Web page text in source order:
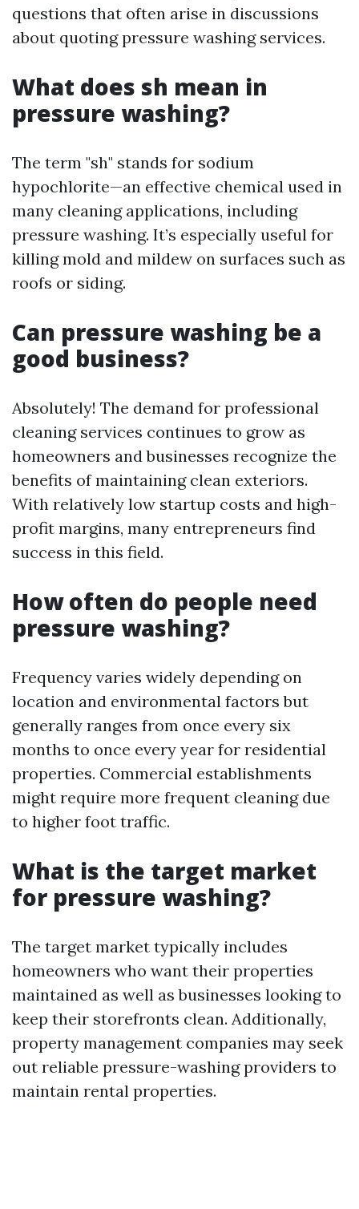
questions that often arise in discussions
about quoting pressure washing services.
What does sh mean in
pressure washing?
The term "sh" stands for sodium
hypochlorite—an effective chemical used in
many cleaning applications, including
pressure washing. It’s especially useful for
killing mold and mildew on surfaces such as
roofs or siding.
Can pressure washing be a
good business?
Absolutely! The demand for professional
cleaning services continues to grow as
homeowners and businesses recognize the
benefits of maintaining clean exteriors.
With relatively low startup costs and high-
profit margins, many entrepreneurs find
success in this field.
How often do people need
pressure washing?
Frequency varies widely depending on
location and environmental factors but
generally ranges from once every six
months to once every year for residential
properties. Commercial establishments
might require more frequent cleaning due
to higher foot traffic.
What is the target market
for pressure washing?
The target market typically includes
homeowners who want their properties
maintained as well as businesses looking to
keep their storefronts clean. Additionally,
property management companies may seek
out reliable pressure-washing providers to
maintain rental properties.